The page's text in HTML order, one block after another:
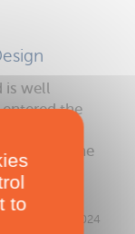
is well
the
92,
Festival. The
on 02/12/2024
to